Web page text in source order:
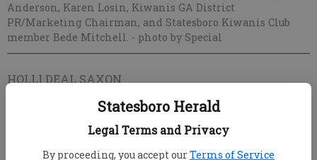
Statesboro Herald
Legal Terms and Privacy
By proceeding, you accept ourTerms of Service
Anderson, Karen Losin, Kiwanis GA District
PR/Marketing Chairman, and Statesboro Kiwanis Club
member Bede Mitchell. - photo by Special
HOLLI DEAL SAXON
Published: Sep 7, 2011, 1:01 AM